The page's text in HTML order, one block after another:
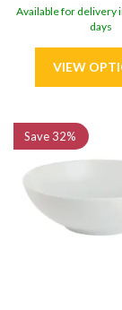
Available for delivery
days
Save32%